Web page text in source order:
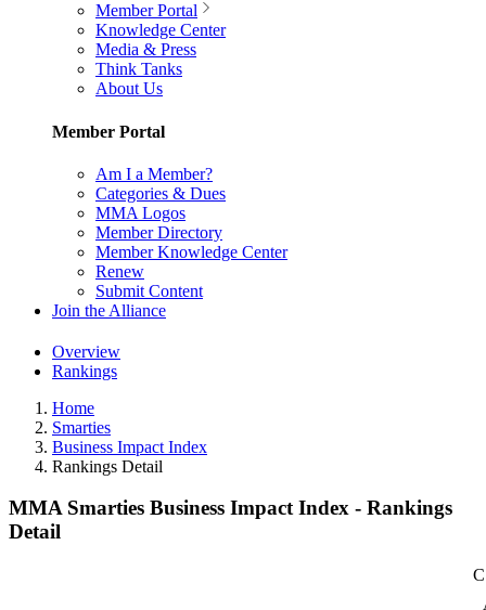
Member Portal
Knowledge Center
Media & Press
Think Tanks
About Us
Member Portal
Am I a Member?
Categories & Dues
MMA Logos
Member Directory
Member Knowledge Center
Renew
Submit Content
Join the Alliance
Overview
Rankings
Home
Smarties
Business Impact Index
Rankings Detail
MMA Smarties Business Impact Index - Rankings
Detail